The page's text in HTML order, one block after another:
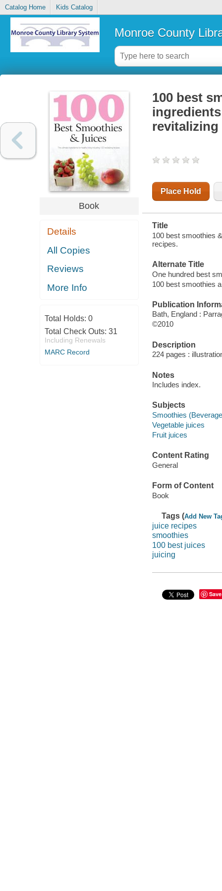
Catalog Home Kids Catalog
Monroe County
Book
Details
All Copies
Reviews
More Info
Total Holds: 0
Total Check Outs: 31
Including Renewals
MARC Record
100 best
revitalizing
Place Hold
Title
100 best smoothies
recipes.
Alternate Title
One hundred best
100 best smoothies
Publication
Bath, England :
©2010
Description
224 pages :
Notes
Includes index.
Subjects
Smoothies
Vegetable juices
Fruit juices
Content Rating
General
Form of Content
Book
Tags (Add New
juice recipes
smoothies
100 best juices
juicing
Save